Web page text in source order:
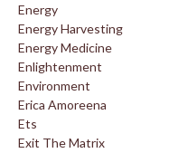
Energy
Energy Harvesting
Energy Medicine
Enlightenment
Environment
Erica Amoreena
Ets
Exit The Matrix